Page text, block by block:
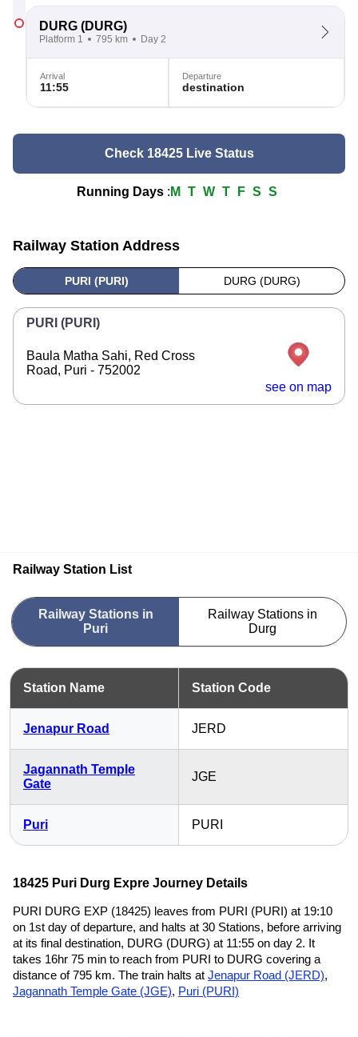
DURG (DURG)
Platform 1 795 km Day 2
Arrival
11:55
Departure
destination
Check 18425 Live Status
Running Days : M T W T F S S
Railway Station Address
PURI (PURI) DURG (DURG)
PURI (PURI)
Baula Matha Sahi, Red Cross
Road, Puri - 752002
see on map
Railway Station List
Railway Stations in
Puri
Railway Stations in
Durg
Station Name Station Code
Jenapur Road JERD
Jagannath Temple
Gate
JGE
Puri PURI
18425 Puri Durg Expre Journey Details
PURI DURG EXP (18425) leaves from PURI (PURI) at 19:10
on 1st day of departure, and halts at 30 Stations, before arriving
at its final destination, DURG (DURG) at 11:55 on day 2. It
takes 16hr 75 min to reach from PURI to DURG covering a
distance of 795 km. The train halts at Jenapur Road (JERD),
Jagannath Temple Gate (JGE), Puri (PURI)